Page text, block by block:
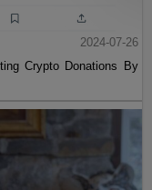
2024-07-26
Crypto Donations By